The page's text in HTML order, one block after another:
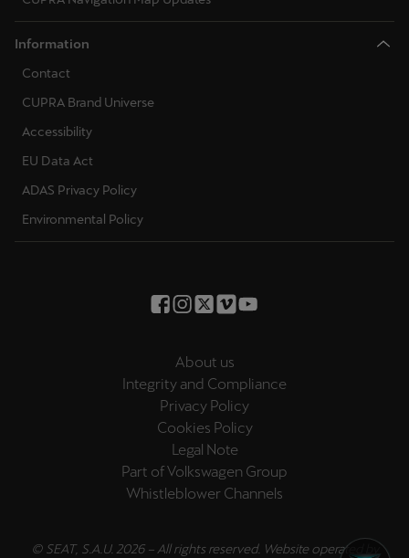
Information
Contact
CUPRA Brand Universe
Accessibility
EU Data Act
ADAS Privacy Policy
Environmental Policy
About us
Integrity and Compliance
Privacy Policy
Cookies Policy
Legal Note
Part of Volkswagen Group
Whistleblower Channels
© SEAT, S.A.U. 2026 – All rights reserved. Website operated by
New Zealand
English
Norge
Palestine
English
República Dominicana